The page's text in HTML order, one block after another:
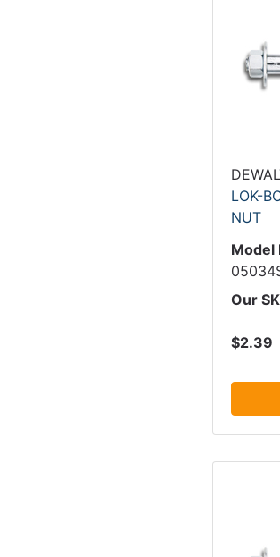
LOK-
NUT
Model
Our
$2.39